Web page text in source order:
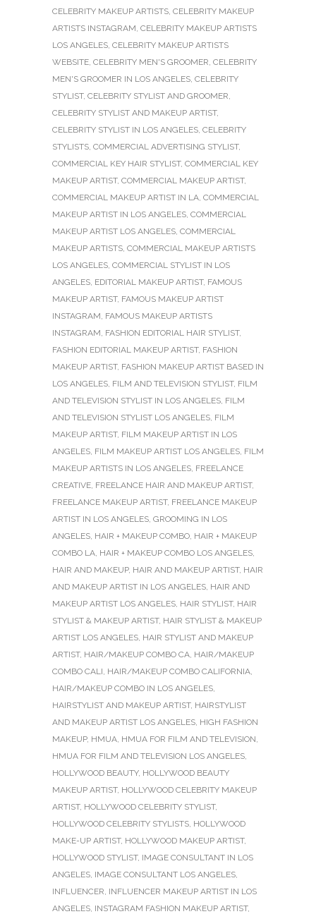
CELEBRITY MAKEUP ARTISTS CELEBRITY MAKEUP
ARTISTS INSTAGRAM CELEBRITY MAKEUP ARTISTS
LOS ANGELES CELEBRITY MAKEUP ARTISTS
WEBSITE CELEBRITY MEN'S GROOMER CELEBRITY
MEN'S GROOMER IN LOS ANGELES CELEBRITY
STYLIST, CELEBRITY STYLIST AND GROOMER
CELEBRITY STYLIST AND MAKEUP ARTIST,
CELEBRITY STYLIST IN LOS ANGELES CELEBRITY
STYLISTS COMMERCIAL ADVERTISING STYLIST,
COMMERCIAL KEY HAIR STYLIST, COMMERCIAL KEY
MAKEUP ARTIST, COMMERCIAL MAKEUP ARTIST,
COMMERCIAL MAKEUP ARTIST IN LA COMMERCIAL
MAKEUP ARTIST IN LOS ANGELES COMMERCIAL
MAKEUP ARTIST LOS ANGELES COMMERCIAL
MAKEUP ARTISTS COMMERCIAL MAKEUP ARTISTS
LOS ANGELES COMMERCIAL STYLIST IN LOS
ANGELES EDITORIAL MAKEUP ARTIST, FAMOUS
MAKEUP ARTIST, FAMOUS MAKEUP ARTIST
INSTAGRAM FAMOUS MAKEUP ARTISTS
INSTAGRAM FASHION EDITORIAL HAIR STYLIST,
FASHION EDITORIAL MAKEUP ARTIST, FASHION
MAKEUP ARTIST, FASHION MAKEUP ARTIST BASED IN
LOS ANGELES FILM AND TELEVISION STYLIST, FILM
AND TELEVISION STYLIST IN LOS ANGELES FILM
AND TELEVISION STYLIST LOS ANGELES FILM
MAKEUP ARTIST, FILM MAKEUP ARTIST IN LOS
ANGELES FILM MAKEUP ARTIST LOS ANGELES FILM
MAKEUP ARTISTS IN LOS ANGELES FREELANCE
CREATIVE FREELANCE HAIR AND MAKEUP ARTIST,
FREELANCE MAKEUP ARTIST, FREELANCE MAKEUP
ARTIST IN LOS ANGELES GROOMING IN LOS
ANGELES HAIR + MAKEUP COMBO HAIR + MAKEUP
COMBO LA HAIR + MAKEUP COMBO LOS ANGELES
HAIR AND MAKEUP, HAIR AND MAKEUP ARTIST, HAIR
AND MAKEUP ARTIST IN LOS ANGELES HAIR AND
MAKEUP ARTIST LOS ANGELES HAIR STYLIST, HAIR
STYLIST & MAKEUP ARTIST, HAIR STYLIST & MAKEUP
ARTIST LOS ANGELES HAIR STYLIST AND MAKEUP
ARTIST, HAIR/MAKEUP COMBO CA HAIR/MAKEUP
COMBO CALI HAIR/MAKEUP COMBO CALIFORNIA
HAIR/MAKEUP COMBO IN LOS ANGELES
HAIRSTYLIST AND MAKEUP ARTIST, HAIRSTYLIST
AND MAKEUP ARTIST LOS ANGELES HIGH FASHION
MAKEUP, HMUA HMUA FOR FILM AND TELEVISION
HMUA FOR FILM AND TELEVISION LOS ANGELES
HOLLYWOOD BEAUTY, HOLLYWOOD BEAUTY
MAKEUP ARTIST, HOLLYWOOD CELEBRITY MAKEUP
ARTIST, HOLLYWOOD CELEBRITY STYLIST,
HOLLYWOOD CELEBRITY STYLISTS HOLLYWOOD
MAKE-UP ARTIST, HOLLYWOOD MAKEUP ARTIST,
HOLLYWOOD STYLIST, IMAGE CONSULTANT IN LOS
ANGELES IMAGE CONSULTANT LOS ANGELES
INFLUENCER INFLUENCER MAKEUP ARTIST IN LOS
ANGELES INSTAGRAM FASHION MAKEUP ARTIST,